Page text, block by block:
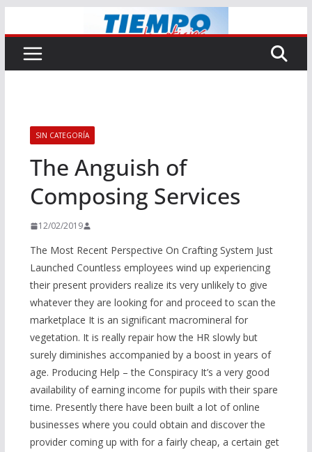
al
contenido
SIN CATEGORÍA
The Anguish of
Composing Services
12/02/2019
The Most Recent Perspective On Crafting System Just
Launched Countless employees wind up experiencing
their present providers realize its very unlikely to give
whatever they are looking for and proceed to scan the
marketplace It is an significant macromineral for
vegetation. It is really repair how the HR slowly but
surely diminishes accompanied by a boost in years of
age. Producing Help – the Conspiracy It’s a very good
availability of earning income for pupils with their spare
time. Presently there have been built a lot of online
businesses where you could obtain and discover the
provider coming up with for a fairly cheap, a certain get